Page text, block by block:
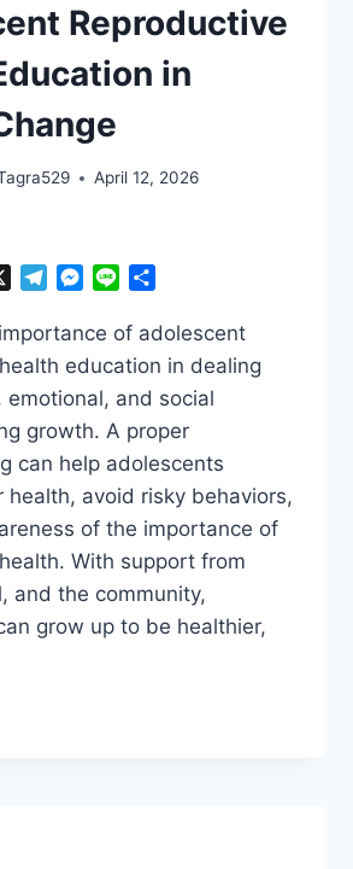
Reproductive
in
April 12, 2026
TelegramMessenger
Line
of adolescent
education in dealing
emotional, and social
growth. A proper
can help adolescents
health, avoid risky behaviors,
of the importance of
With support from
and the community,
grow up to be healthier,